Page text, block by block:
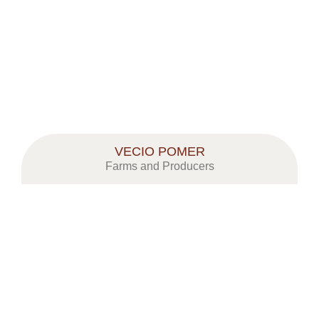
VECIO POMER
Farms and Producers